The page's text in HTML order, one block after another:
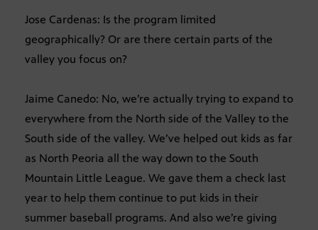
Jose Cardenas: Is the program limited
geographically? Or are there certain parts of the
valley you focus on?
Jaime Canedo: No, we’re actually trying to expand to
everywhere from the North side of the Valley to the
South side of the valley. We’ve helped out kids as far
as North Peoria all the way down to the South
Mountain Little League. We gave them a check last
year to help them continue to put kids in their
summer baseball programs. And also we’re giving